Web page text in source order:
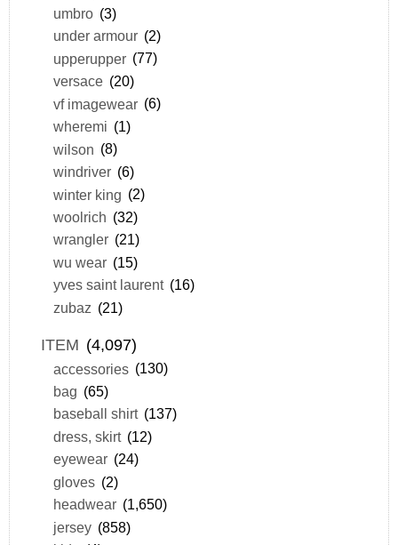
umbro (3)
under armour (2)
upperupper (77)
versace (20)
vf imagewear (6)
wheremi (1)
wilson (8)
windriver (6)
winter king (2)
woolrich (32)
wrangler (21)
wu wear (15)
yves saint laurent (16)
zubaz (21)
ITEM (4,097)
accessories (130)
bag (65)
baseball shirt (137)
dress, skirt (12)
eyewear (24)
gloves (2)
headwear (1,650)
jersey (858)